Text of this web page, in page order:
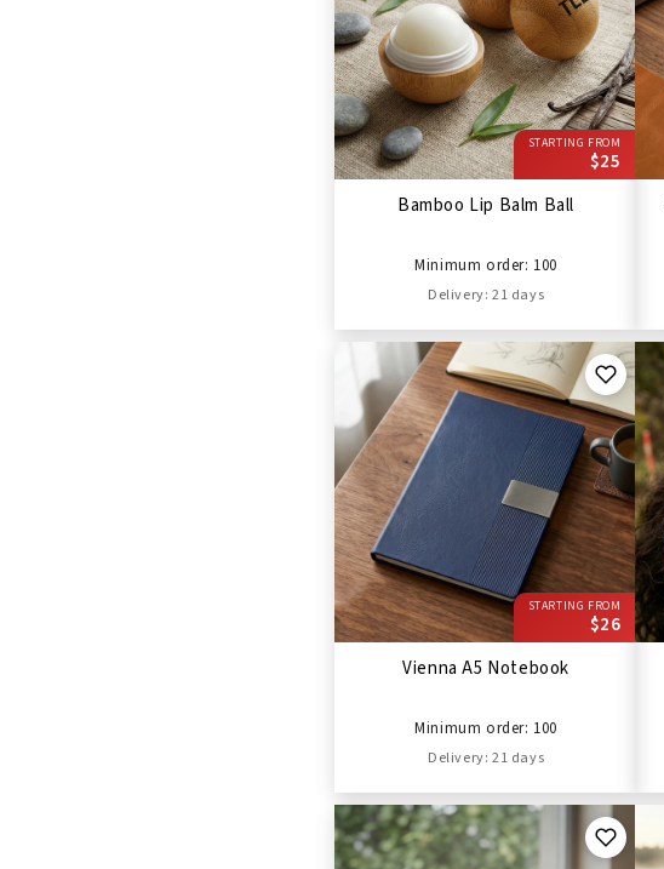
STARTING FROM
$25
Bamboo Lip Balm Ball
Minimum order: 100
Delivery: 21 days
STARTING FROM
$26
Vienna A5 Notebook
Minimum order: 100
Delivery: 21 days